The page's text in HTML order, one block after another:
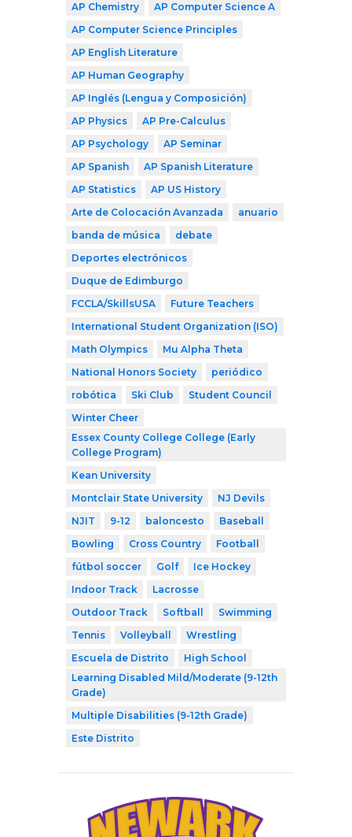
AP Chemistry
AP Computer Science A
AP Computer Science Principles
AP English Literature
AP Human Geography
AP Inglés (Lengua y Composición)
AP Physics
AP Pre-Calculus
AP Psychology
AP Seminar
AP Spanish
AP Spanish Literature
AP Statistics
AP US History
Arte de Colocación Avanzada
anuario
banda de música
debate
Deportes electrónicos
Duque de Edimburgo
FCCLA/SkillsUSA
Future Teachers
International Student Organization (ISO)
Math Olympics
Mu Alpha Theta
National Honors Society
periódico
robótica
Ski Club
Student Council
Winter Cheer
Essex County College College (Early
College Program)
Kean University
Montclair State University
NJ Devils
NJIT
9-12 baloncesto
Baseball
Bowling
Cross Country
Football
fútbol soccer
Golf
Ice Hockey
Indoor Track
Lacrosse
Outdoor Track
Softball
Swimming
Tennis
Volleyball
Wrestling
Escuela de Distrito
High School
Learning Disabled Mild/Moderate (9-12th
Grade)
Multiple Disabilities (9-12th Grade)
Este Distrito